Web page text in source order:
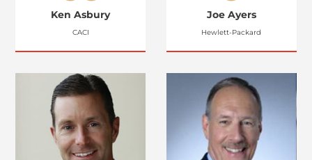
Ken Asbury
CACI
Joe Ayers
Hewlett-Packard